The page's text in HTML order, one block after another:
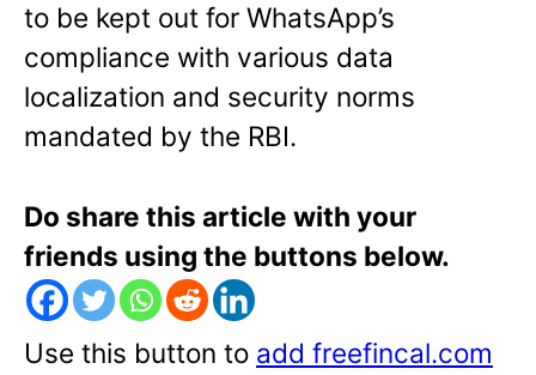
to be kept out for WhatsApp’s
compliance with various data
localization and security norms
mandated by the RBI.
Do share this article with your
friends using the buttons below.
Use this button to add freefincal.com